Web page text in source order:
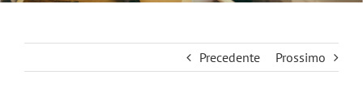
Precedente Prossimo